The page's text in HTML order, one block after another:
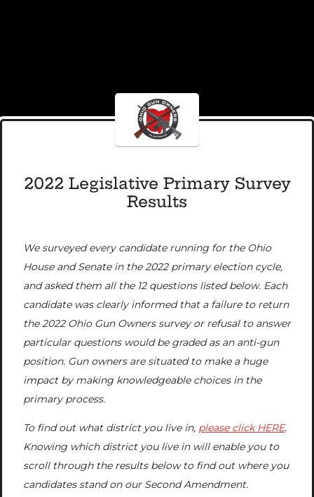
2022 Legislative Primary Survey
Results
We surveyed every candidate running for the Ohio
House and Senate in the 2022 primary election cycle,
and asked them all the 12 questions listed below. Each
candidate was clearly informed that a failure to return
the 2022 Ohio Gun Owners survey or refusal to answer
particular questions would be graded as an anti-gun
position. Gun owners are situated to make a huge
impact by making knowledgeable choices in the
primary process.
To find out what district you live in, please click HERE.
Knowing which district you live in will enable you to
scroll through the results below to find out where you
candidates stand on our Second Amendment.